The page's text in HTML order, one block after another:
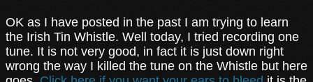
OK as I have posted in the past I am trying to learn
the Irish Tin Whistle. Well today, I tried recording one
tune. It is not very good, in fact it is just down right
wrong the way I killed the tune on the Whistle but here